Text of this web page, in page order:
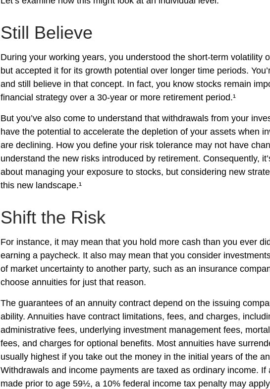
Still Believe
During your working years, you understood the short-term volatility
but accepted it for its growth potential over longer time periods.
and still believe in that concept. In fact, you know stocks remain
financial strategy over a 30-year or more retirement period.¹
But you’ve also come to understand that withdrawals from your
have the potential to accelerate the depletion of your assets when
are declining. How you define your risk tolerance may not have
understand the new risks introduced by retirement. Consequently,
about managing your exposure to stocks, but considering new
this new landscape.¹
Shift the Risk
For instance, it may mean that you hold more cash than you ever
earning a paycheck. It also may mean that you consider
of market uncertainty to another party, such as an insurance
choose annuities for just that reason.
The guarantees of an annuity contract depend on the issuing
ability. Annuities have contract limitations, fees, and charges,
administrative fees, underlying investment management fees,
fees, and charges for optional benefits. Most annuities have
usually highest if you take out the money in the initial years of the
Withdrawals and income payments are taxed as ordinary income. If
made prior to age 59½, a 10% federal income tax penalty may